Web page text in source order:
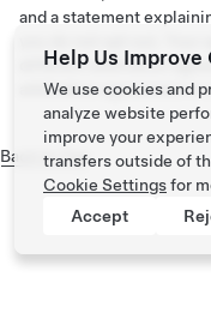
and a statement
different arbitration
arbitration agreement
Back to Top
Help Us
We use cookies and
analyze website
improve your
transfers outside of
Cookie Settingsfor
Accept